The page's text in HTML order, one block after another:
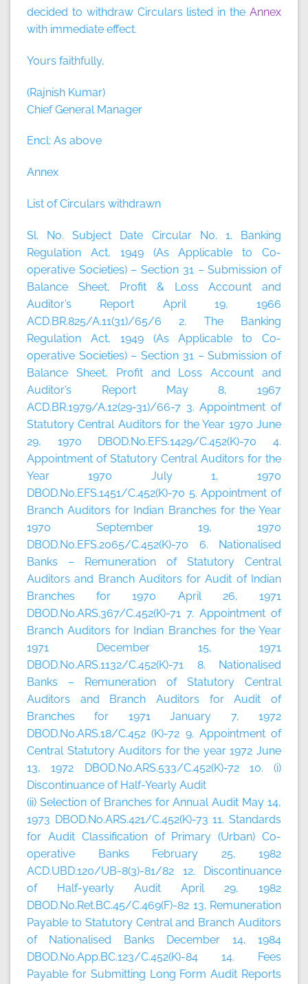
decided to withdraw Circulars listed in the Annex
with immediate effect.
Yours faithfully,
(Rajnish Kumar)
Chief General Manager
Encl: As above
Annex
List of Circulars withdrawn
Sl. No. Subject Date Circular No. 1. Banking
Regulation Act, 1949 (As Applicable to Co-
operative Societies) – Section 31 – Submission of
Balance Sheet, Profit & Loss Account and
Auditor’s Report April 19, 1966
ACD.BR.825/A.11(31)/65/6 2. The Banking
Regulation Act, 1949 (As Applicable to Co-
operative Societies) – Section 31 – Submission of
Balance Sheet, Profit and Loss Account and
Auditor’s Report May 8, 1967
ACD.BR.1979/A.12(29-31)/66-7 3. Appointment of
Statutory Central Auditors for the Year 1970 June
29, 1970 DBOD.No.EFS.1429/C.452(K)-70 4.
Appointment of Statutory Central Auditors for the
Year 1970 July 1, 1970
DBOD.No.EFS.1451/C.452(K)-70 5. Appointment of
Branch Auditors for Indian Branches for the Year
1970 September 19, 1970
DBOD.No.EFS.2065/C.452(K)-70 6. Nationalised
Banks – Remuneration of Statutory Central
Auditors and Branch Auditors for Audit of Indian
Branches for 1970 April 26, 1971
DBOD.No.ARS.367/C.452(K)-71 7. Appointment of
Branch Auditors for Indian Branches for the Year
1971 December 15, 1971
DBOD.No.ARS.1132/C.452(K)-71 8. Nationalised
Banks – Remuneration of Statutory Central
Auditors and Branch Auditors for Audit of
Branches for 1971 January 7, 1972
DBOD.No.ARS.18/C.452 (K)-72 9. Appointment of
Central Statutory Auditors for the year 1972 June
13, 1972 DBOD.No.ARS.533/C.452(K)-72 10. (i)
Discontinuance of Half-Yearly Audit
(ii) Selection of Branches for Annual Audit May 14,
1973 DBOD.No.ARS.421/C.452(K)-73 11. Standards
for Audit Classification of Primary (Urban) Co-
operative Banks February 25, 1982
ACD.UBD.120/UB-8(3)-81/82 12. Discontinuance
of Half-yearly Audit April 29, 1982
DBOD.No.Ret.BC.45/C.469(F)-82 13. Remuneration
Payable to Statutory Central and Branch Auditors
of Nationalised Banks December 14, 1984
DBOD.No.App.BC.123/C.452(K)-84 14. Fees
Payable for Submitting Long Form Audit Reports